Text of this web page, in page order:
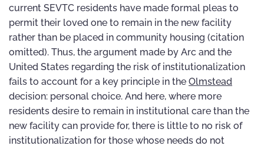
current SEVTC residents have made formal pleas to
permit their loved one to remain in the new facility
rather than be placed in community housing (citation
omitted). Thus, the argument made by Arc and the
United States regarding the risk of institutionalization
fails to account for a key principle in the Olmstead
decision: personal choice. And here, where more
residents desire to remain in institutional care than the
new facility can provide for, there is little to no risk of
institutionalization for those whose needs do not